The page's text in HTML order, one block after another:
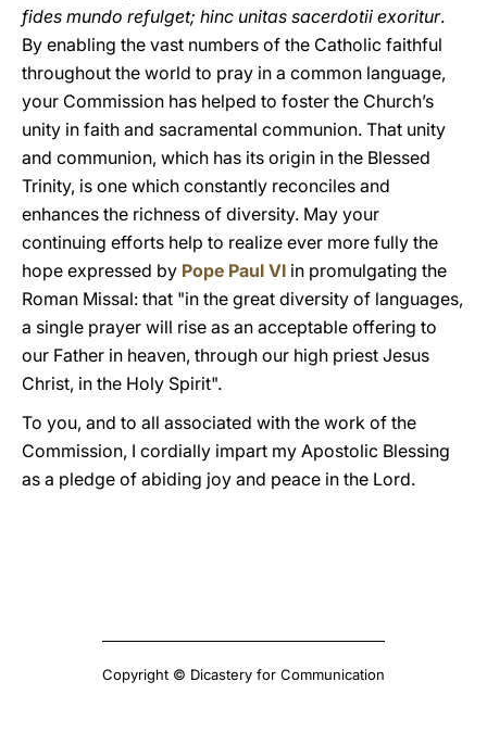
fides mundo refulget; hinc unitas sacerdotii exoritur.
By enabling the vast numbers of the Catholic faithful
throughout the world to pray in a common language,
your Commission has helped to foster the Church’s
unity in faith and sacramental communion. That unity
and communion, which has its origin in the Blessed
Trinity, is one which constantly reconciles and
enhances the richness of diversity. May your
continuing efforts help to realize ever more fully the
hope expressed by Pope Paul VI in promulgating the
Roman Missal: that "in the great diversity of languages,
a single prayer will rise as an acceptable offering to
our Father in heaven, through our high priest Jesus
Christ, in the Holy Spirit".
To you, and to all associated with the work of the
Commission, I cordially impart my Apostolic Blessing
as a pledge of abiding joy and peace in the Lord.
Copyright © Dicastery for Communication